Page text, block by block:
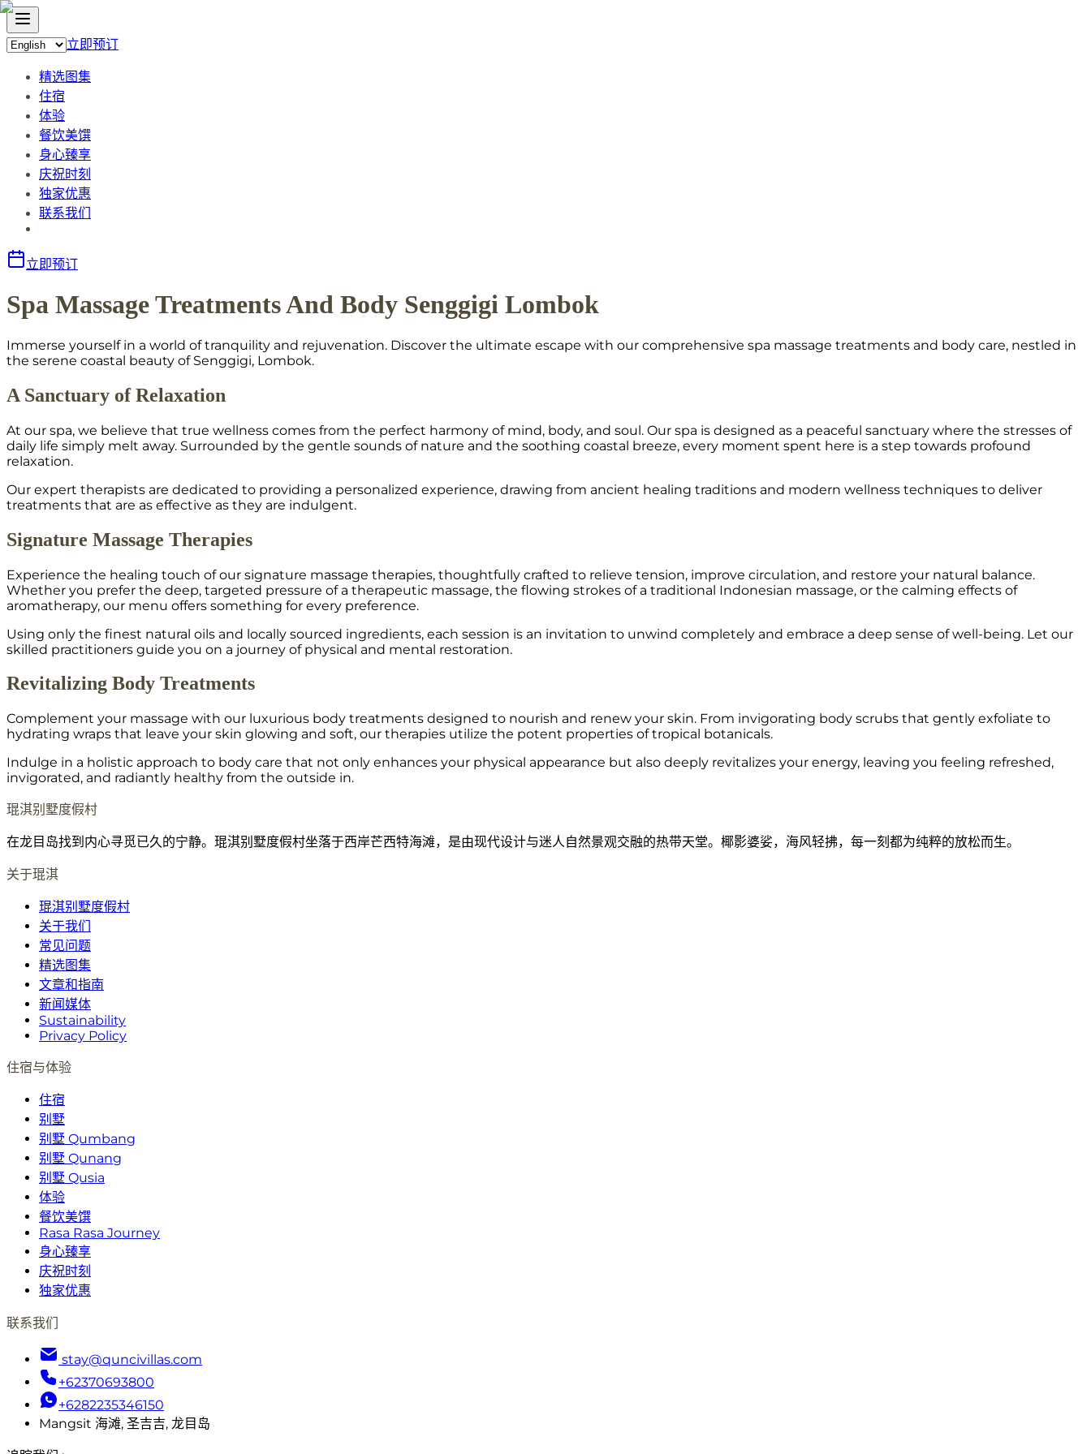
立即预订
精选图集
住宿
体验
餐饮美馔
身心臻享
庆祝时刻
独家优惠
联系我们
立即预订
Spa Massage Treatments And Body Senggigi Lombok
Immerse yourself in a world of tranquility and rejuvenation. Discover the ultimate escape with our comprehensive spa massage treatments and body care, nestled in
the serene coastal beauty of Senggigi, Lombok.
A Sanctuary of Relaxation
At our spa, we believe that true wellness comes from the perfect harmony of mind, body, and soul. Our spa is designed as a peaceful sanctuary where the stresses of
daily life simply melt away. Surrounded by the gentle sounds of nature and the soothing coastal breeze, every moment spent here is a step towards profound
relaxation.
Our expert therapists are dedicated to providing a personalized experience, drawing from ancient healing traditions and modern wellness techniques to deliver
treatments that are as effective as they are indulgent.
Signature Massage Therapies
Experience the healing touch of our signature massage therapies, thoughtfully crafted to relieve tension, improve circulation, and restore your natural balance.
Whether you prefer the deep, targeted pressure of a therapeutic massage, the flowing strokes of a traditional Indonesian massage, or the calming effects of
aromatherapy, our menu offers something for every preference.
Using only the finest natural oils and locally sourced ingredients, each session is an invitation to unwind completely and embrace a deep sense of well-being. Let our
skilled practitioners guide you on a journey of physical and mental restoration.
Revitalizing Body Treatments
Complement your massage with our luxurious body treatments designed to nourish and renew your skin. From invigorating body scrubs that gently exfoliate to
hydrating wraps that leave your skin glowing and soft, our therapies utilize the potent properties of tropical botanicals.
Indulge in a holistic approach to body care that not only enhances your physical appearance but also deeply revitalizes your energy, leaving you feeling refreshed,
invigorated, and radiantly healthy from the outside in.
琨淇别墅度假村
在龙目岛找到内心寻觅已久的宁静。琨淇别墅度假村坐落于西岸芒西特海滩，是由现代设计与迷人自然景观交融的热带天堂。椰影婆娑，海风轻拂，每一刻都为纯粹的放松而生。
关于琨淇
琨淇别墅度假村
关于我们
常见问题
精选图集
文章和指南
新闻媒体
Sustainability
Privacy Policy
住宿与体验
住宿
别墅
别墅 Qumbang
别墅 Qunang
别墅 Qusia
体验
餐饮美馔
Rasa Rasa Journey
身心臻享
庆祝时刻
独家优惠
联系我们
stay@quncivillas.com
+62370693800
+6282235346150
Mangsit 海滩, 圣吉吉, 龙目岛